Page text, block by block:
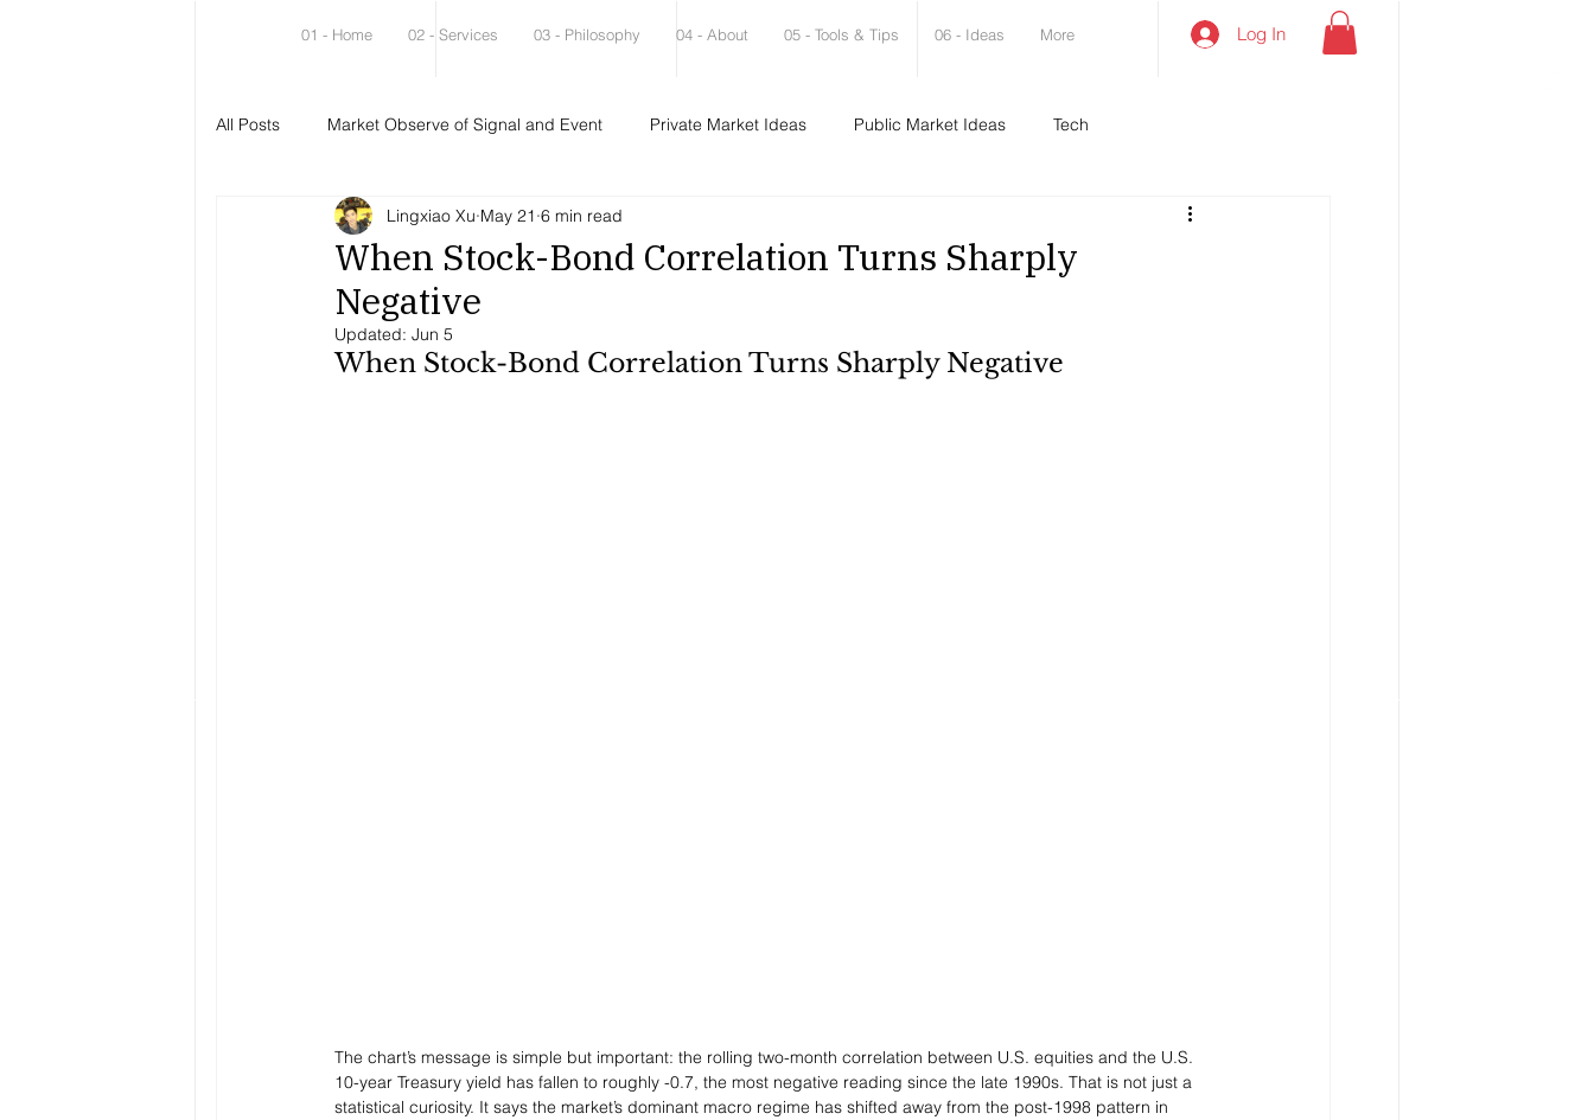
01 - Home 02 - Services 03 - Philosophy 04 - About 05 - Tools & Tips 06 - Ideas More Log In
All Posts Market Observe of Signal and Event Private Market Ideas Public Market Ideas Tech
When Stock-Bond Correlation Turns Sharply
Negative
Lingxiao Xu May 21 6 min read
Updated: Jun 5
When Stock-Bond Correlation Turns Sharply Negative
The chart’s message is simple but important: the rolling two-month correlation between U.S. equities and the U.S.
10-year Treasury yield has fallen to roughly -0.7, the most negative reading since the late 1990s. That is not just a
statistical curiosity. It says the market’s dominant macro regime has shifted away from the post-1998 pattern in